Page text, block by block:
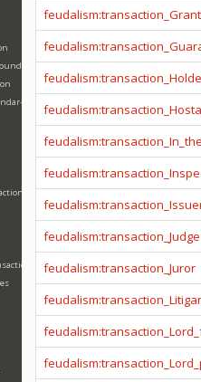
entering
feudalism:transaction_Judge
feudalism:transaction_Juror